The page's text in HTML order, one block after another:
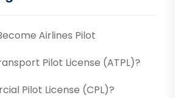
Airlines Pilot
Pilot License (ATPL)?
Pilot License (CPL)?